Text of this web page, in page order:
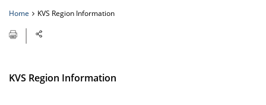
Home KVS Region Information
KVS Region Information